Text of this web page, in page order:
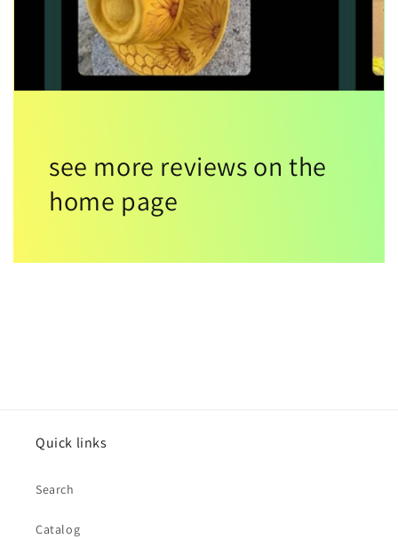
see more reviews on the
home page
Quick links
Search
Catalog